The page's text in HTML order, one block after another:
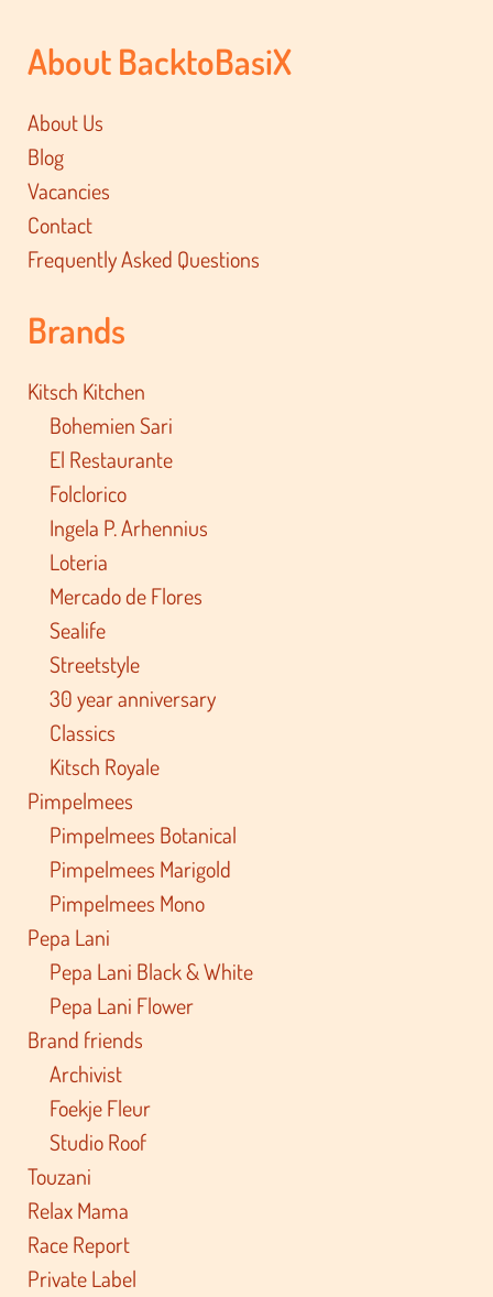
About BacktoBasiX
About Us
Blog
Vacancies
Contact
Frequently Asked Questions
Brands
Kitsch Kitchen
Bohemien Sari
El Restaurante
Folclorico
Ingela P. Arhennius
Loteria
Mercado de Flores
Sealife
Streetstyle
30 year anniversary
Classics
Kitsch Royale
Pimpelmees
Pimpelmees Botanical
Pimpelmees Marigold
Pimpelmees Mono
Pepa Lani
Pepa Lani Black & White
Pepa Lani Flower
Brand friends
Archivist
Foekje Fleur
Studio Roof
Touzani
Relax Mama
Race Report
Private Label